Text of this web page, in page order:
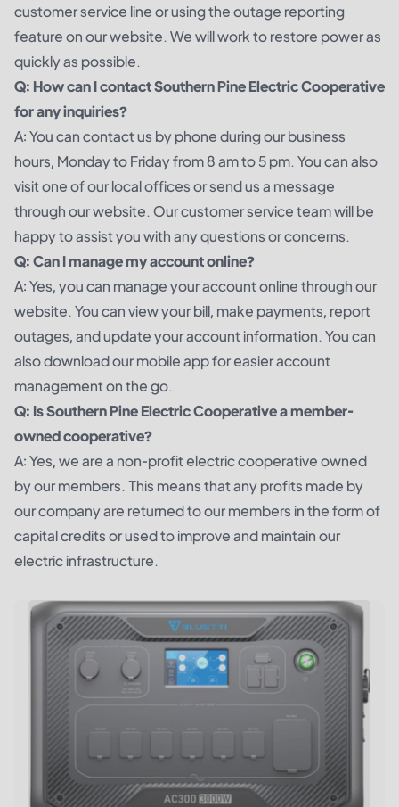
customer service line or using the outage reporting
feature on our website. We will work to restore power as
quickly as possible.
Q: How can I contact Southern Pine Electric Cooperative
for any inquiries?
A: You can contact us by phone during our business
hours, Monday to Friday from 8 am to 5 pm. You can also
visit one of our local offices or send us a message
through our website. Our customer service team will be
happy to assist you with any questions or concerns.
Q: Can I manage my account online?
A: Yes, you can manage your account online through our
website. You can view your bill, make payments, report
outages, and update your account information. You can
also download our mobile app for easier account
management on the go.
Q: Is Southern Pine Electric Cooperative a member-
owned cooperative?
A: Yes, we are a non-profit electric cooperative owned
by our members. This means that any profits made by
our company are returned to our members in the form of
capital credits or used to improve and maintain our
electric infrastructure.